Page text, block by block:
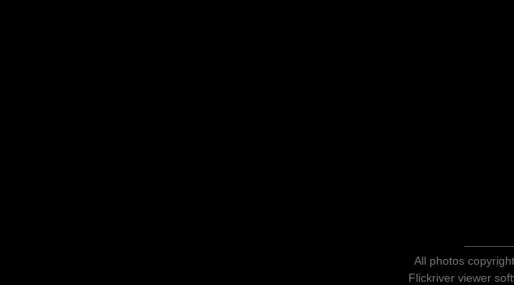
All photos
Flickriver viewer